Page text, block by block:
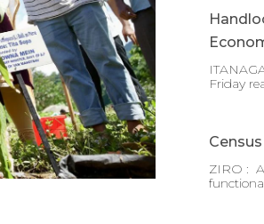
Friday
ZIRO :